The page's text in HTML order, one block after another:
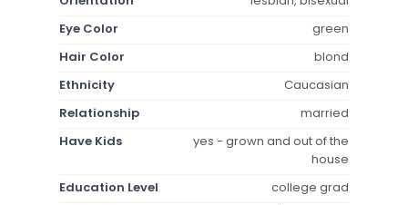
Eye Color
green
Hair Color
blond
Ethnicity
Caucasian
Relationship
married
Have Kids
yes - grown and out of the
house
Education Level
college grad